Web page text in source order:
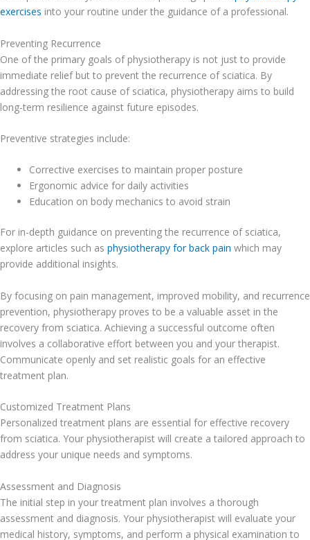
exercises into your routine under the guidance of a professional.
Preventing Recurrence
One of the primary goals of physiotherapy is not just to provide
immediate relief but to prevent the recurrence of sciatica. By
addressing the root cause of sciatica, physiotherapy aims to build
long-term resilience against future episodes.
Preventive strategies include:
Corrective exercises to maintain proper posture
Ergonomic advice for daily activities
Education on body mechanics to avoid strain
For in-depth guidance on preventing the recurrence of sciatica,
explore articles such as physiotherapy for back pain which may
provide additional insights.
By focusing on pain management, improved mobility, and recurrence
prevention, physiotherapy proves to be a valuable asset in the
recovery from sciatica. Achieving a successful outcome often
involves a collaborative effort between you and your therapist.
Communicate openly and set realistic goals for an effective
treatment plan.
Customized Treatment Plans
Personalized treatment plans are essential for effective recovery
from sciatica. Your physiotherapist will create a tailored approach to
address your unique needs and symptoms.
Assessment and Diagnosis
The initial step in your treatment plan involves a thorough
assessment and diagnosis. Your physiotherapist will evaluate your
medical history, symptoms, and perform a physical examination to